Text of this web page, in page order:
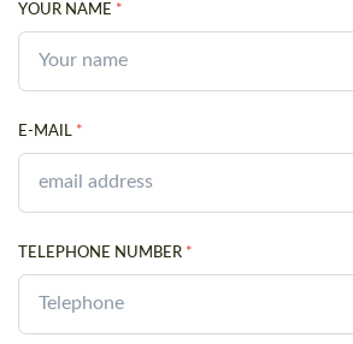
YOUR NAME *
E-MAIL *
TELEPHONE NUMBER *